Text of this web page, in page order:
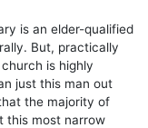
is an elder-qualified
But, practically
is highly
just this man out
the majority of
this most narrow